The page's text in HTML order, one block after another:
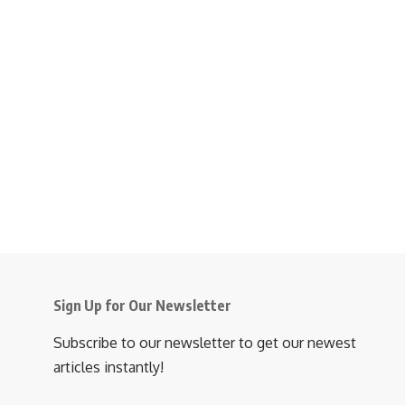
Sign Up for Our Newsletter
Subscribe to our newsletter to get our newest
articles instantly!